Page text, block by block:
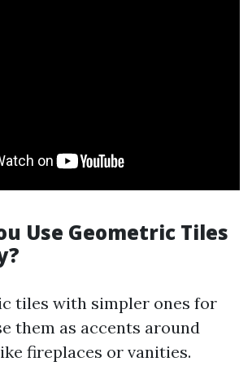
Use Geometric Tiles
tiles with simpler ones for
them as accents around
fireplaces or vanities.